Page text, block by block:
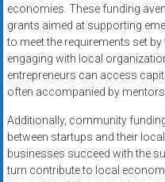
economies. These funding
grants aimed at supporting
to meet the requirements set
engaging with local
entrepreneurs can access
often accompanied by
Additionally, community
between startups and their
businesses succeed with the
turn contribute to local